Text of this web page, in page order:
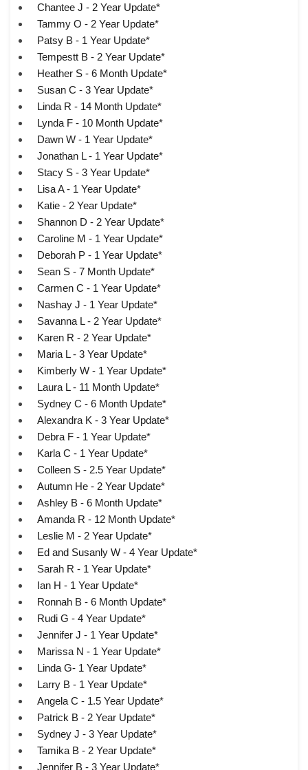
Chantee J - 2 Year Update*
Tammy O - 2 Year Update*
Patsy B - 1 Year Update*
Tempestt B - 2 Year Update*
Heather S - 6 Month Update*
Susan C - 3 Year Update*
Linda R - 14 Month Update*
Lynda F - 10 Month Update*
Dawn W - 1 Year Update*
Jonathan L - 1 Year Update*
Stacy S - 3 Year Update*
Lisa A - 1 Year Update*
Katie - 2 Year Update*
Shannon D - 2 Year Update*
Caroline M - 1 Year Update*
Deborah P - 1 Year Update*
Sean S - 7 Month Update*
Carmen C - 1 Year Update*
Nashay J - 1 Year Update*
Savanna L - 2 Year Update*
Karen R - 2 Year Update*
Maria L - 3 Year Update*
Kimberly W - 1 Year Update*
Laura L - 11 Month Update*
Sydney C - 6 Month Update*
Alexandra K - 3 Year Update*
Debra F - 1 Year Update*
Karla C - 1 Year Update*
Colleen S - 2.5 Year Update*
Autumn He - 2 Year Update*
Ashley B - 6 Month Update*
Amanda R - 12 Month Update*
Leslie M - 2 Year Update*
Ed and Susanly W - 4 Year Update*
Sarah R - 1 Year Update*
Ian H - 1 Year Update*
Ronnah B - 6 Month Update*
Rudi G - 4 Year Update*
Jennifer J - 1 Year Update*
Marissa N - 1 Year Update*
Linda G- 1 Year Update*
Larry B - 1 Year Update*
Angela C - 1.5 Year Update*
Patrick B - 2 Year Update*
Sydney J - 3 Year Update*
Tamika B - 2 Year Update*
Jennifer B - 3 Year Update*